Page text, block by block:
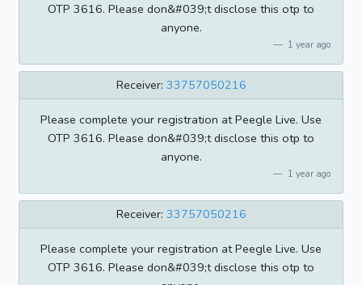
OTP 3616. Please don&#039;t disclose this otp to
anyone.
1 year ago
Receiver: 33757050216
Please complete your registration at Peegle Live. Use
OTP 3616. Please don&#039;t disclose this otp to
anyone.
1 year ago
Receiver: 33757050216
Please complete your registration at Peegle Live. Use
OTP 3616. Please don&#039;t disclose this otp to